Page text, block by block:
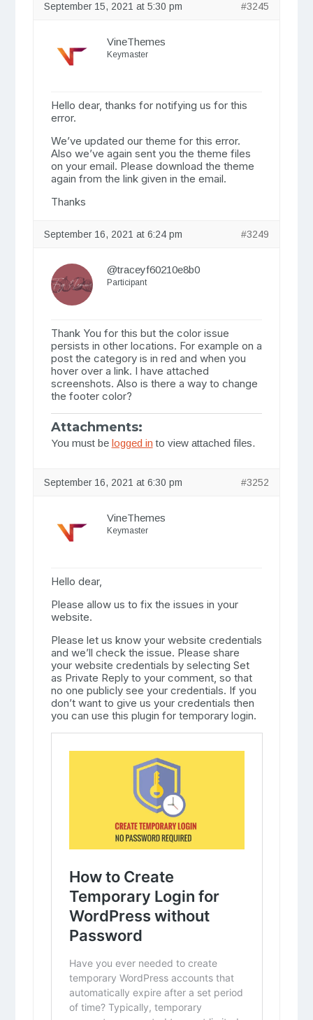
September 15, 2021 at 5:30 pm #3245
VineThemes
Keymaster
Hello dear, thanks for notifying us for this
error.
We’ve updated our theme for this error.
Also we’ve again sent you the theme files
on your email. Please download the theme
again from the link given in the email.
Thanks
September 16, 2021 at 6:24 pm #3249
@traceyf60210e8b0
Participant
Thank You for this but the color issue
persists in other locations. For example on a
post the category is in red and when you
hover over a link. I have attached
screenshots. Also is there a way to change
the footer color?
Attachments:
You must be logged in to view attached files.
September 16, 2021 at 6:30 pm #3252
VineThemes
Keymaster
Hello dear,
Please allow us to fix the issues in your
website.
Please let us know your website credentials
and we’ll check the issue. Please share
your website credentials by selecting Set
as Private Reply to your comment, so that
no one publicly see your credentials. If you
don’t want to give us your credentials then
you can use this plugin for temporary login.